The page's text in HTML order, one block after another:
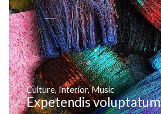
Culture,Interior,Music
Expetendis voluptatum